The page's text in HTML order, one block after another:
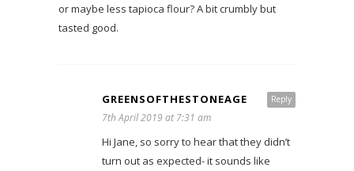
or maybe less tapioca flour? A bit crumbly but
tasted good.
Reply
GREENSOFTHESTONEAGE
7th April 2019 at 7:31 am
Hi Jane, so sorry to hear that they didn’t
turn out as expected- it sounds like